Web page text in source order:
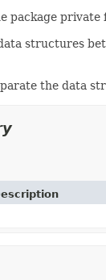
package
structures
the data